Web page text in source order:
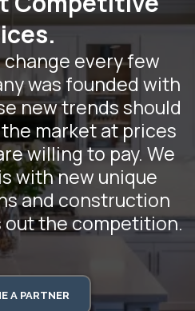
every few
was founded with
new trends should
market at prices
willing to pay. We
with new unique
and construction
the competition.
A PARTNER